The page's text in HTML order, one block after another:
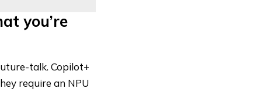
you’re
talk. Copilot+
require an NPU